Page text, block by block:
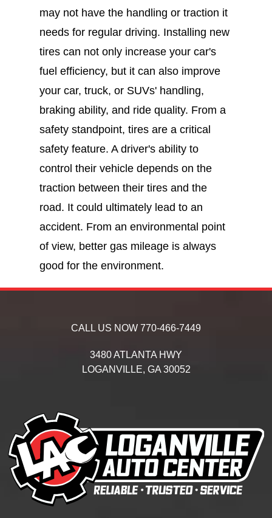
may not have the handling or traction it
needs for regular driving. Installing new
tires can not only increase your car's
fuel efficiency, but it can also improve
your car, truck, or SUVs' handling,
braking ability, and ride quality. From a
safety standpoint, tires are a critical
safety feature. A driver's ability to
control their vehicle depends on the
traction between their tires and the
road. It could ultimately lead to an
accident. From an environmental point
of view, better gas mileage is always
good for the environment.
CALL US NOW 770-466-7449
3480 ATLANTA HWY
LOGANVILLE, GA 30052